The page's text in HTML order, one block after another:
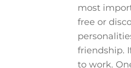
most
free or
friendship.
to work.